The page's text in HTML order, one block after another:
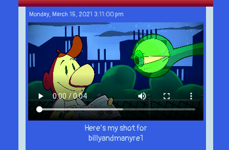
Monday, March 15, 2021 3:11:00 pm
Here’s my shot for
billyandmanyre1